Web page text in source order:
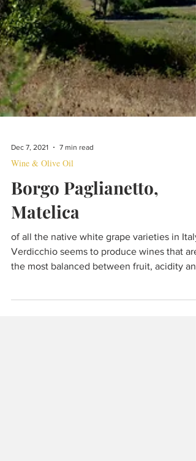
Dec 7, 2021 7 min read
Wine & Olive Oil
Borgo Paglianetto,
Matelica